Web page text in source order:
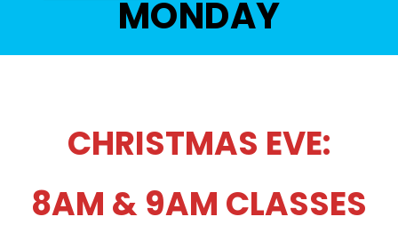
MONDAY
CHRISTMAS EVE:
8AM & 9AM CLASSES